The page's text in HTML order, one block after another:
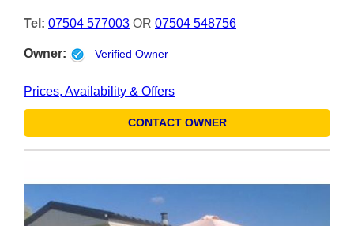
Tel: 07504 577003 OR 07504 548756
Owner: Verified Owner
Prices, Availability & Offers
CONTACT OWNER